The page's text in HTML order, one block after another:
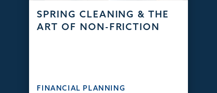
SPRING CLEANING & THE
ART OF NON-FRICTION
FINANCIAL PLANNING